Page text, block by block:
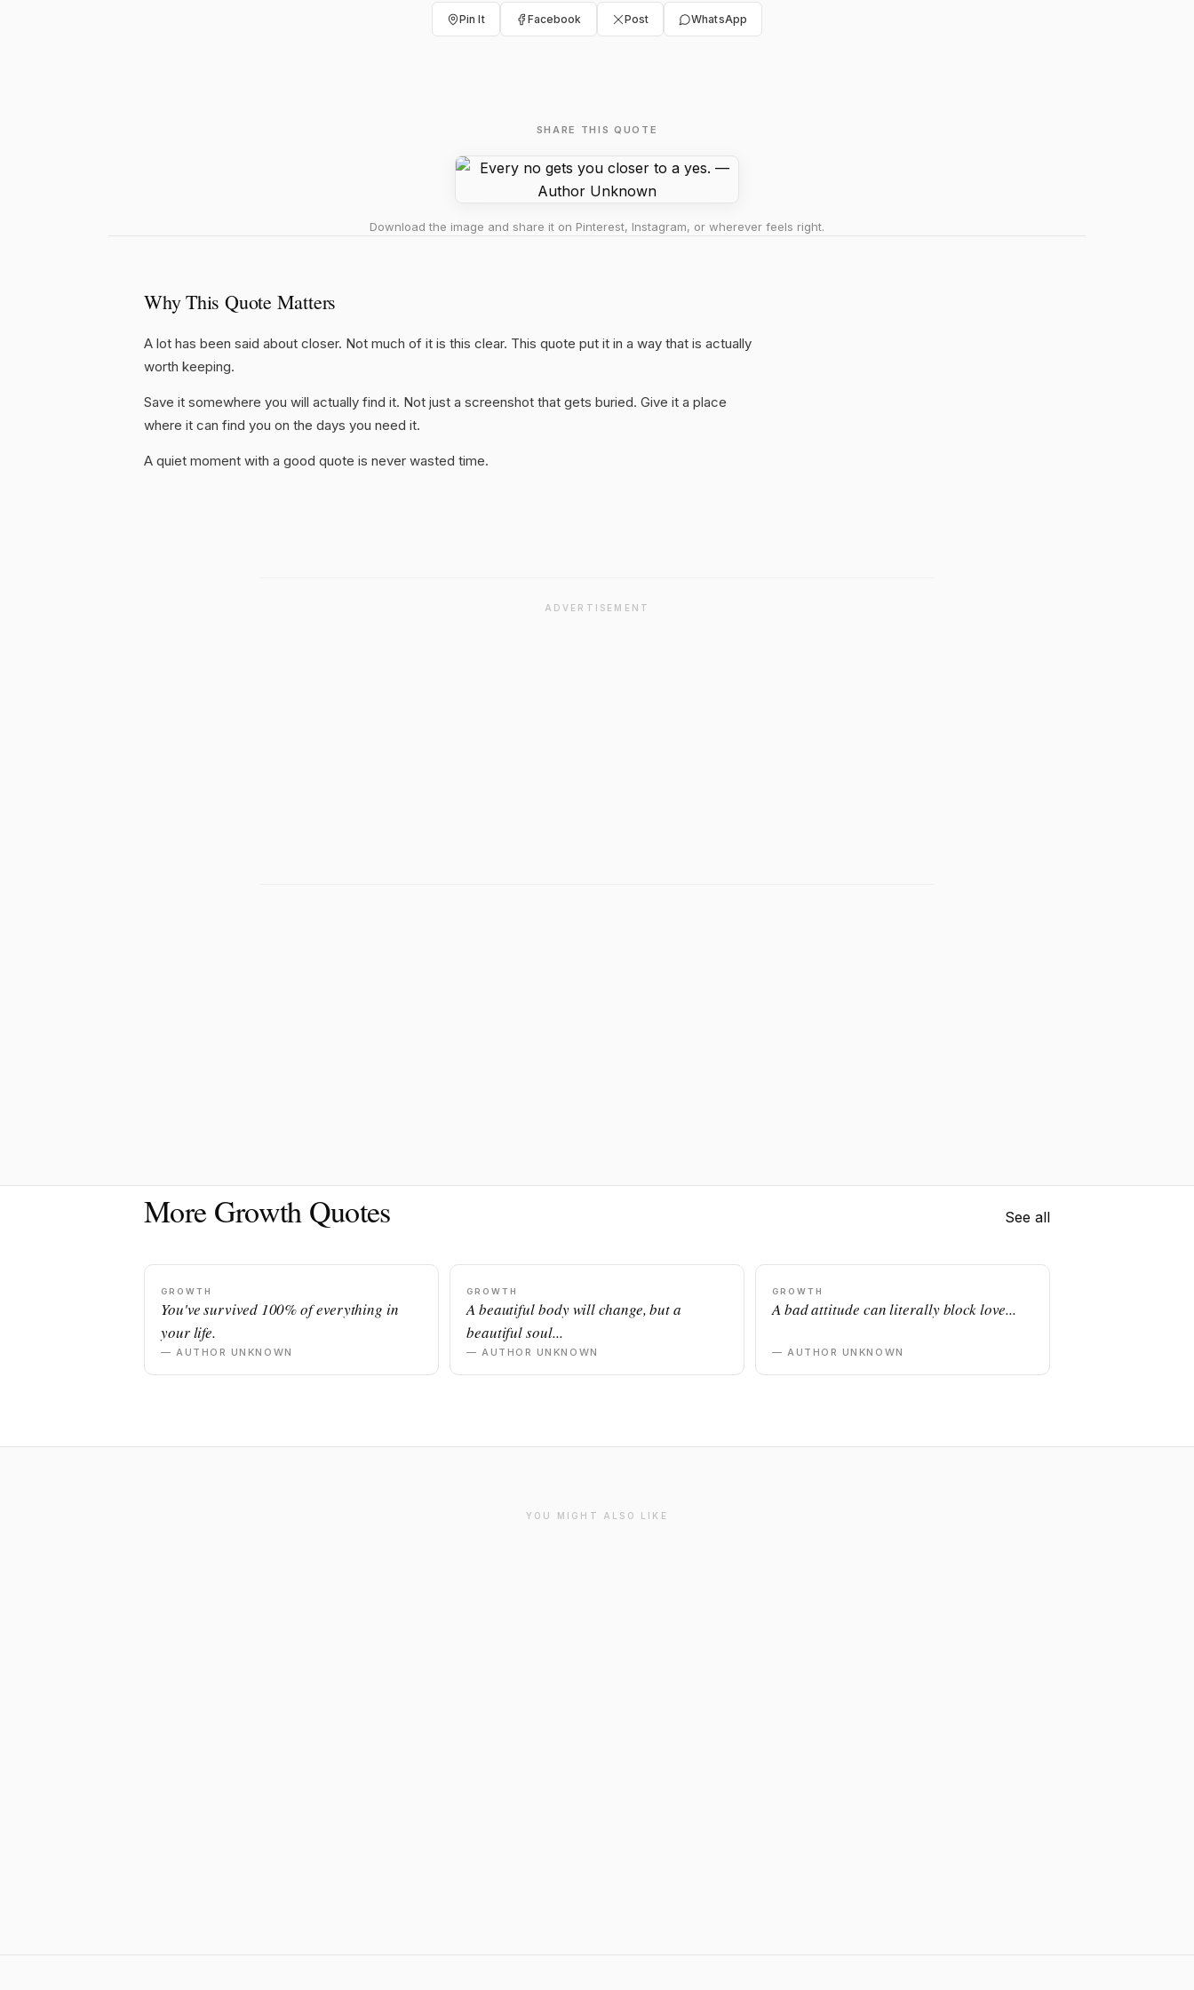
Pin It Facebook Post WhatsApp
SHARE THIS QUOTE
Download the image and share it on Pinterest, Instagram, or wherever feels right.
Why This Quote Matters
A lot has been said about closer. Not much of it is this clear. This quote put it in a way that is actually
worth keeping.
Save it somewhere you will actually find it. Not just a screenshot that gets buried. Give it a place
where it can find you on the days you need it.
A quiet moment with a good quote is never wasted time.
ADVERTISEMENT
More Growth Quotes See all
GROWTH
You've survived 100% of everything in
your life.
— AUTHOR UNKNOWN
GROWTH
A beautiful body will change, but a
beautiful soul...
— AUTHOR UNKNOWN
GROWTH
A bad attitude can literally block love...
— AUTHOR UNKNOWN
YOU MIGHT ALSO LIKE